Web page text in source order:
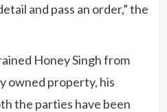
and pass an order,” the
Honey Singh from
owned property, his
the parties have been